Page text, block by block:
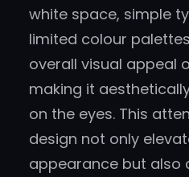
white space, simple
limited colour
overall visual appeal
making it
on the eyes. This
design not only
appearance but also